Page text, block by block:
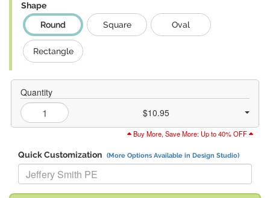
Shape
Round
Square Oval
Rectangle
Quantity
$10.95
Buy More, Save More: Up to 40% OFF
Quick Customization (More Options Available in Design Studio)
Replace "Jeffery Smith PE" with: